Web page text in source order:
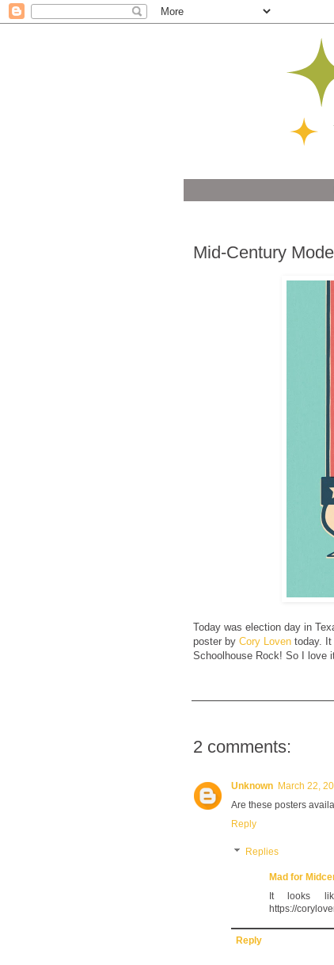
Mid-Century
Today was election day in
poster by Cory Loven today.
Schoolhouse Rock! So I love
2 comments:
Unknown March 22,
Are these posters
Reply
Replies
Mad for
It looks
https://
Reply